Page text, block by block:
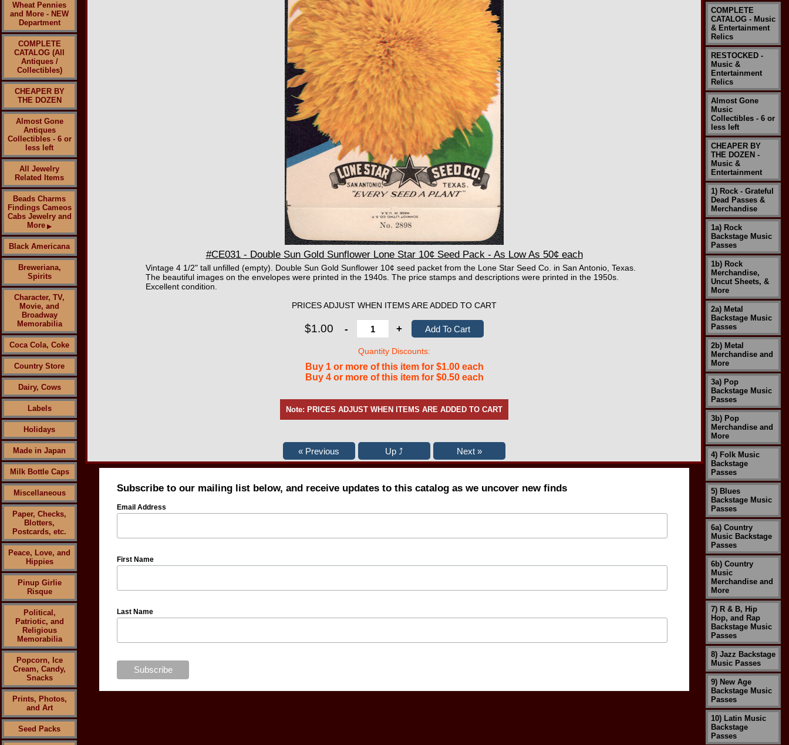
Wheat Pennies
and More - NEW
Department
COMPLETE
CATALOG (All
Antiques /
Collectibles)
CHEAPER BY
THE DOZEN
Almost Gone
Antiques
Collectibles - 6 or
less left
All Jewelry
Related Items
Beads Charms
Findings Cameos
Cabs Jewelry and
More ▶
Black Americana
Breweriana,
Spirits
Character, TV,
Movie, and
Broadway
Memorabilia
Coca Cola, Coke
Country Store
Dairy, Cows
Labels
Holidays
Made in Japan
Milk Bottle Caps
Miscellaneous
Paper, Checks,
Blotters,
Postcards, etc.
Peace, Love, and
Hippies
Pinup Girlie
Risque
Political,
Patriotic, and
Religious
Memorabilia
Popcorn, Ice
Cream, Candy,
Snacks
Prints, Photos,
and Art
Seed Packs
#CE031 - Double Sun Gold Sunflower Lone Star 10¢ Seed Pack - As Low As 50¢ each
Vintage 4 1/2" tall unfilled (empty). Double Sun Gold Sunflower 10¢ seed packet from the Lone Star Seed Co. in San Antonio, Texas.
The beautiful images on the envelopes were printed in the 1940s. The price stamps and descriptions were printed in the 1950s.
Excellent condition.
PRICES ADJUST WHEN ITEMS ARE ADDED TO CART
$1.00 - +
Quantity Discounts:
Buy 1 or more of this item for $1.00 each
Buy 4 or more of this item for $0.50 each
Note: PRICES ADJUST WHEN ITEMS ARE ADDED TO CART
Subscribe to our mailing list below, and receive updates to this catalog as we uncover new finds
Email Address
First Name
Last Name
COMPLETE
CATALOG - Music
& Entertainment
Relics
RESTOCKED -
Music &
Entertainment
Relics
Almost Gone
Music
Collectibles - 6 or
less left
CHEAPER BY
THE DOZEN -
Music &
Entertainment
1) Rock - Grateful
Dead Passes &
Merchandise
1a) Rock
Backstage Music
Passes
1b) Rock
Merchandise,
Uncut Sheets, &
More
2a) Metal
Backstage Music
Passes
2b) Metal
Merchandise and
More
3a) Pop
Backstage Music
Passes
3b) Pop
Merchandise and
More
4) Folk Music
Backstage
Passes
5) Blues
Backstage Music
Passes
6a) Country
Music Backstage
Passes
6b) Country
Music
Merchandise and
More
7) R & B, Hip
Hop, and Rap
Backstage Music
Passes
8) Jazz Backstage
Music Passes
9) New Age
Backstage Music
Passes
10) Latin Music
Backstage
Passes